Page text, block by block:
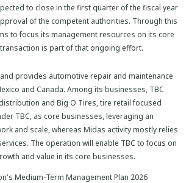
to close in the first quarter of the fiscal year
of the competent authorities. Through this
to focus its management resources on its core
is part of that ongoing effort.
provides automotive repair and maintenance
and Canada. Among its businesses, TBC
and Big O Tires, tire retail focused
TBC, as core businesses, leveraging an
and scale, whereas Midas activity mostly relies
The operation will enable TBC to focus on
and value in its core businesses.
Medium-Term Management Plan 2026